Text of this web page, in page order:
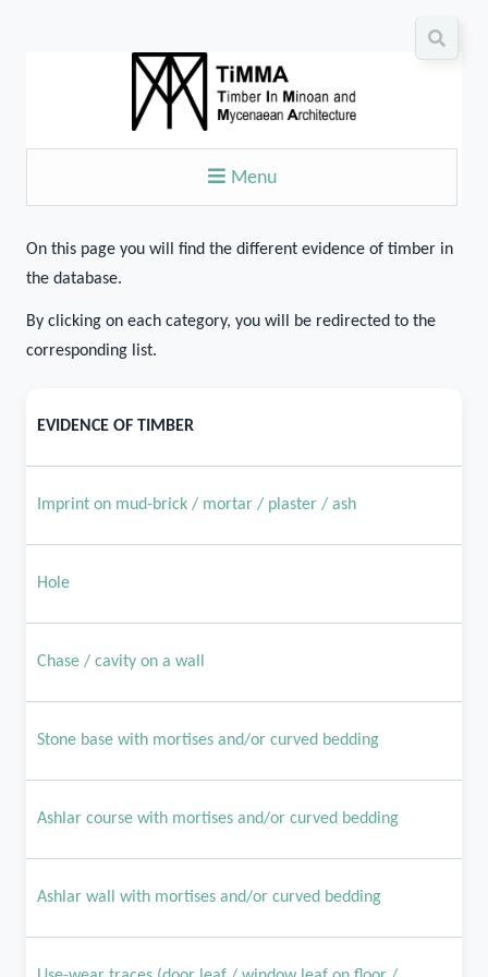
Menu
On this page you will find the different evidence of timber in
the database.
By clicking on each category, you will be redirected to the
corresponding list.
EVIDENCE OF TIMBER
Imprint on mud-brick / mortar / plaster / ash
Hole
Chase / cavity on a wall
Stone base with mortises and/or curved bedding
Ashlar course with mortises and/or curved bedding
Ashlar wall with mortises and/or curved bedding